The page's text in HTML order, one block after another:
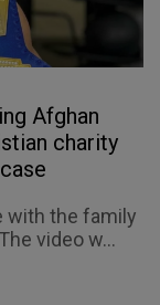
Afghan
charity
with the family
video w...